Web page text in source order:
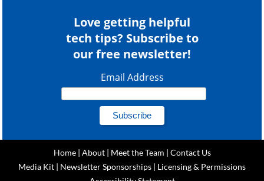
Love getting helpful
tech tips? Subscribe to
our free newsletter!
Email Address
Home| About| Meet the Team
Contact Us
Media Kit
Newsletter Sponsorships
Licensing & Permissions